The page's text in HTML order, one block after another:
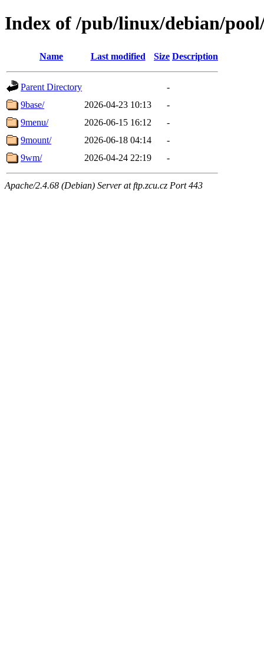
Index of /pub/linux/debian/
Name Last modified Size Description
Parent Directory
-
9base/
2026-04-23 10:13
-
9menu/
2026-06-15 16:12
-
9mount/
2026-06-18 04:14
-
9wm/
2026-04-24 22:19 -
Apache/2.4.68 (Debian) Server at ftp.zcu.cz Port 443